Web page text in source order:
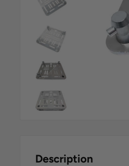
Description